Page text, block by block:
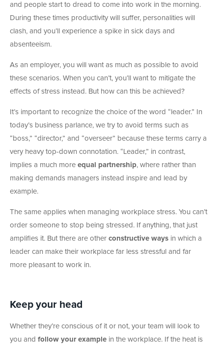
and people start to dread to come into work in the morning.
During these times productivity will suffer, personalities will
clash, and you’ll experience a spike in sick days and
absenteeism.
As an employer, you will want as much as possible to avoid
these scenarios. When you can’t, you’ll want to mitigate the
effects of stress instead. But how can this be achieved?
It’s important to recognize the choice of the word “leader.” In
today’s business parlance, we try to avoid terms such as
“boss,” “director,” and “overseer” because these terms carry a
very heavy top-down connotation. “Leader,” in contrast,
implies a much more equal partnership, where rather than
making demands managers instead inspire and lead by
example.
The same applies when managing workplace stress. You can’t
order someone to stop being stressed. If anything, that just
amplifies it. But there are other constructive ways in which a
leader can make their workplace far less stressful and far
more pleasant to work in.
Keep your head
Whether they’re conscious of it or not, your team will look to
you and follow your example in the workplace. If the heat is